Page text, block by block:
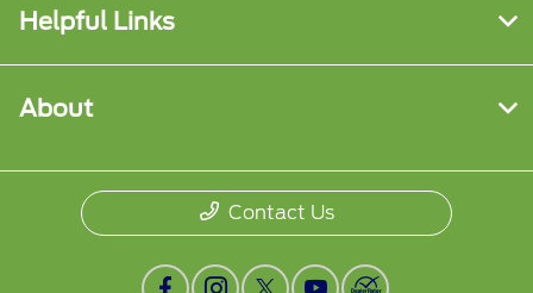
Helpful Links
About
Contact Us